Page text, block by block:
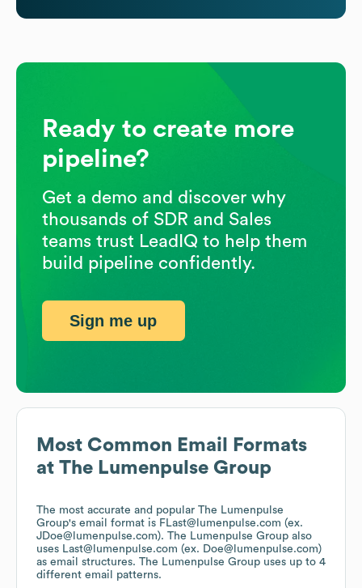
Most Common Email Formats
at The Lumenpulse Group
The most accurate and popular The Lumenpulse
Group's email format is FLast@lumenpulse.com (ex.
JDoe@lumenpulse.com). The Lumenpulse Group also
uses Last@lumenpulse.com (ex. Doe@lumenpulse.com)
as email structures. The Lumenpulse Group uses up to 4
different email patterns.
Ready to create more
pipeline?
Get a demo and discover why
thousands of SDR and Sales
teams trust LeadIQ to help them
build pipeline confidently.
Sign me up